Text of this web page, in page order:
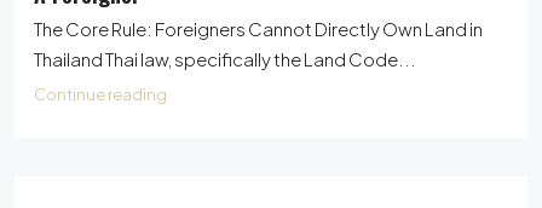
The Core Rule: Foreigners Cannot Directly Own Land in
Thailand Thai law, specifically the Land Code...
Continue reading